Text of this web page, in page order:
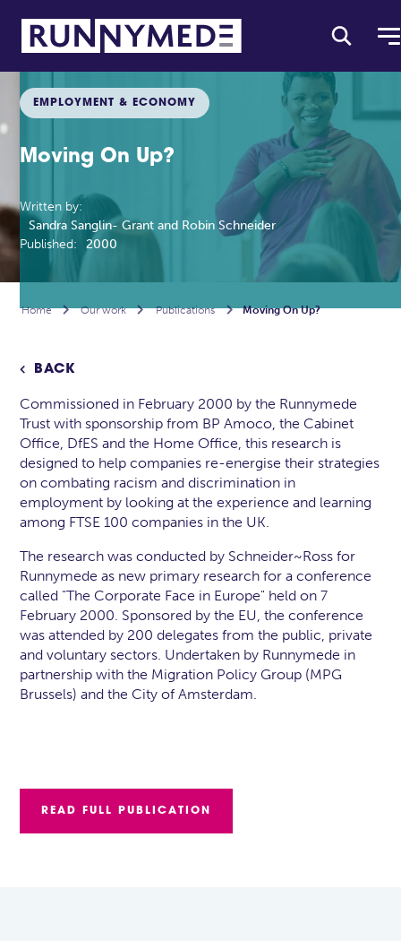
EMPLOYMENT & ECONOMY
Moving On Up?
Written by:
Sandra Sanglin- Grant and Robin Schneider
Published:
2000
Home  Our work  Publications  Moving On Up?
 BACK
Commissioned in February 2000 by the Runnymede
Trust with sponsorship from BP Amoco, the Cabinet
Office, DfES and the Home Office, this research is
designed to help companies re-energise their strategies
on combating racism and discrimination in
employment by looking at the experience and learning
among FTSE 100 companies in the UK.
The research was conducted by Schneider~Ross for
Runnymede as new primary research for a conference
called "The Corporate Face in Europe" held on 7
February 2000. Sponsored by the EU, the conference
was attended by 200 delegates from the public, private
and voluntary sectors. Undertaken by Runnymede in
partnership with the Migration Policy Group (MPG
Brussels) and the City of Amsterdam.
READ FULL PUBLICATION